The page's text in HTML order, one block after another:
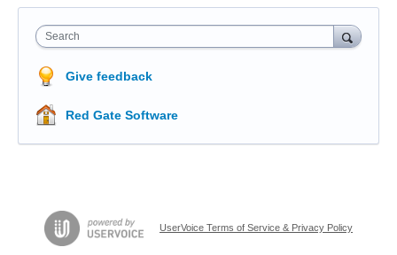
Search
Give feedback
Red Gate Software
UserVoice Terms of Service & Privacy Policy